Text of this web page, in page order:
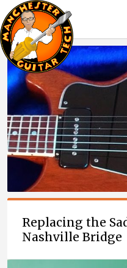
Replacing the
Nashville Bridge